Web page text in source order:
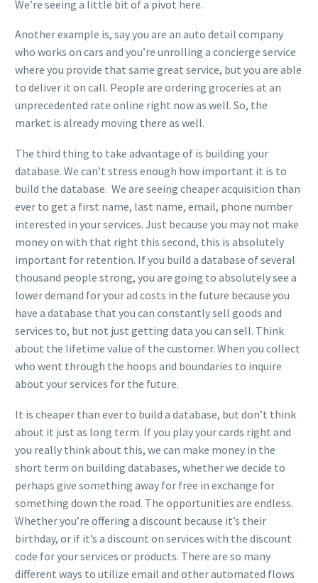
We’re seeing a little bit of a pivot here.
Another example is, say you are an auto detail company
who works on cars and you’re unrolling a concierge service
where you provide that same great service, but you are able
to deliver it on call. People are ordering groceries at an
unprecedented rate online right now as well. So, the
market is already moving there as well.
The third thing to take advantage of is building your
database. We can’t stress enough how important it is to
build the database. We are seeing cheaper acquisition than
ever to get a first name, last name, email, phone number
interested in your services. Just because you may not make
money on with that right this second, this is absolutely
important for retention. If you build a database of several
thousand people strong, you are going to absolutely see a
lower demand for your ad costs in the future because you
have a database that you can constantly sell goods and
services to, but not just getting data you can sell. Think
about the lifetime value of the customer. When you collect
who went through the hoops and boundaries to inquire
about your services for the future.
It is cheaper than ever to build a database, but don’t think
about it just as long term. If you play your cards right and
you really think about this, we can make money in the
short term on building databases, whether we decide to
perhaps give something away for free in exchange for
something down the road. The opportunities are endless.
Whether you’re offering a discount because it’s their
birthday, or if it’s a discount on services with the discount
code for your services or products. There are so many
different ways to utilize email and other automated flows